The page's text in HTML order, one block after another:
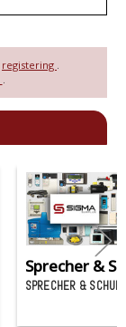
registering .
.
Sprecher &
SPRECHER &